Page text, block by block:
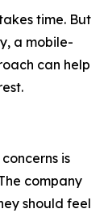
time. But
a mobile-
can help
is
company
should feel